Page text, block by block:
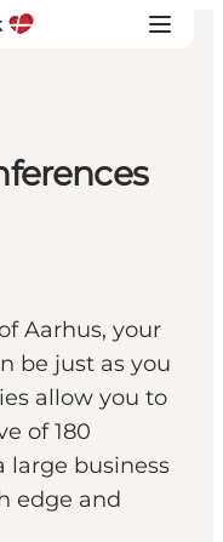
Aarhus, your
be just as you
allow you to
of 180
large business
edge and